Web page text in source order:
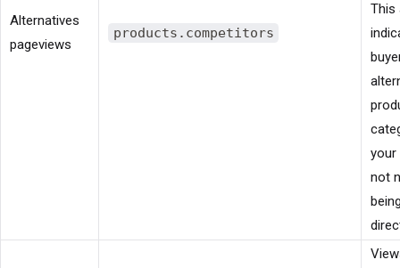
Alternatives
pageviews
products.competitors
This
your
not